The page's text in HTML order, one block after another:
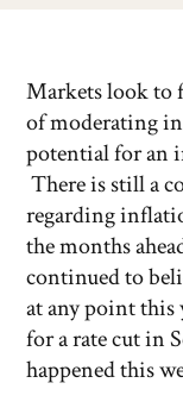
Markets look to
of moderating
potential for an
There is still a
regarding
the months
continued to
at any point this
for a rate cut in
happened this